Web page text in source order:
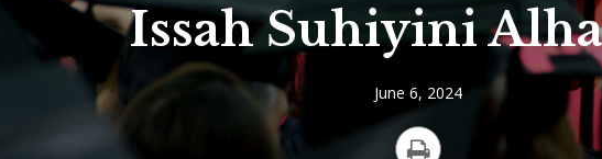
Issah Suhiyini
June 6, 2024